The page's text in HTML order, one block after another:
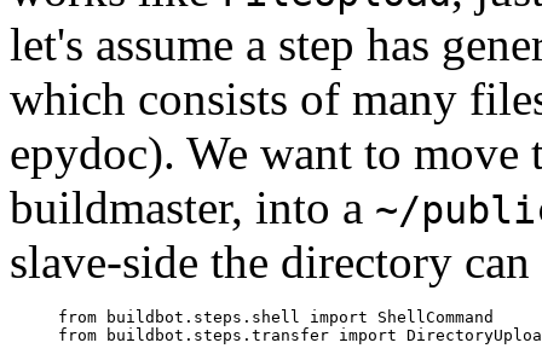
let's assume a step has
which consists of many
epydoc). We want to move
buildmaster, into a ~/
slave-side the directory
     from buildbot.steps.shell import ShellCommand
from buildbot.steps.transfer import